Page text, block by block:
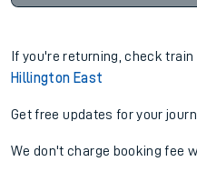
If you're returning, check
Hillington East
Get free updates for your
We don't charge booking fee